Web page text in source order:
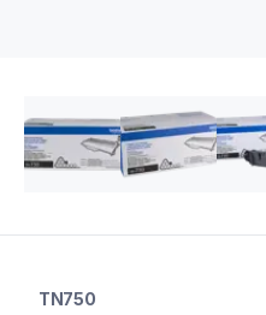
ink-toner
TN750